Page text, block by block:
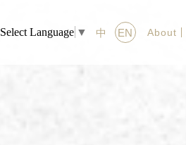
Select Language ▼ 中 EN About